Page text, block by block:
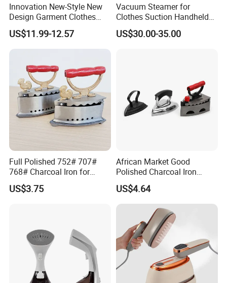
Innovation New-Style New
Design Garment Clothes
Travel Pants Portable Mini
Steam Iron
US$11.99-12.57
Vacuum Steamer for
Clothes Suction Handheld
Garment Iron 400ml Large
Tank, Steaming & Ironing 2-
US$30.00-35.00
Full Polished 752# 707#
768# Charcoal Iron for
Long-Lasting and Reliable
Performance
US$3.75
African Market Good
Polished Charcoal Iron
Charcoal Box for Clothes
US$4.64